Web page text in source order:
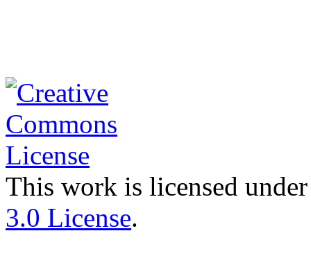
This work is licensed
3.0 License.